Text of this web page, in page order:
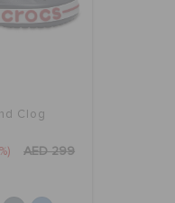
Clog
AED 299